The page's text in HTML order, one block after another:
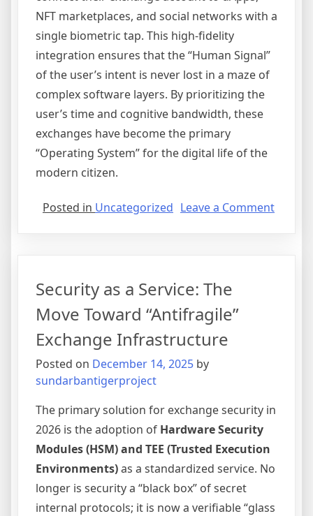
NFT marketplaces, and social networks with a
single biometric tap. This high-fidelity
integration ensures that the “Human Signal”
of the user’s intent is never lost in a maze of
complex software layers. By prioritizing the
user’s time and cognitive bandwidth, these
exchanges have become the primary
“Operating System” for the digital life of the
modern citizen.
Posted in Uncategorized Leave a Commenton
Security as a Service: The
Move Toward “Antifragile”
Exchange Infrastructure
Posted on December 14, 2025 by
sundarbantigerproject
The primary solution for exchange security in
2026 is the adoption of Hardware Security
Modules (HSM) and TEE (Trusted Execution
Environments)as a standardized service. No
longer is security a “black box” of secret
internal protocols; it is now a verifiable “glass